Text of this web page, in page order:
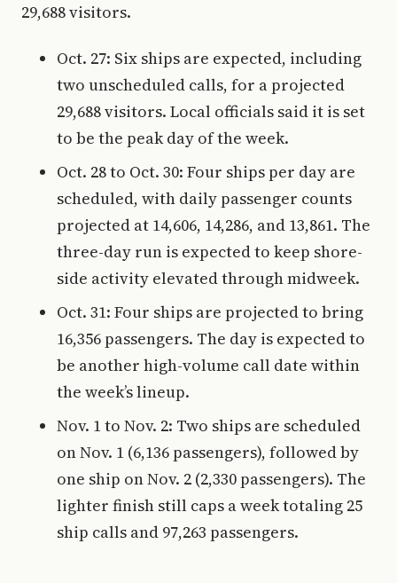
29,688 visitors.
Oct. 27: Six ships are expected, including
two unscheduled calls, for a projected
29,688 visitors. Local officials said it is set
to be the peak day of the week.
Oct. 28 to Oct. 30: Four ships per day are
scheduled, with daily passenger counts
projected at 14,606, 14,286, and 13,861. The
three-day run is expected to keep shore-
side activity elevated through midweek.
Oct. 31: Four ships are projected to bring
16,356 passengers. The day is expected to
be another high-volume call date within
the week’s lineup.
Nov. 1 to Nov. 2: Two ships are scheduled
on Nov. 1 (6,136 passengers), followed by
one ship on Nov. 2 (2,330 passengers). The
lighter finish still caps a week totaling 25
ship calls and 97,263 passengers.